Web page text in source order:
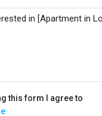
this form I agree to